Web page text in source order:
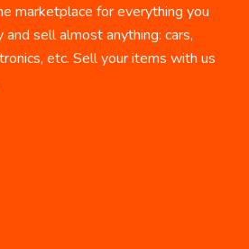
marketplace for everything you
and sell almost anything: cars,
etc. Sell your items with us